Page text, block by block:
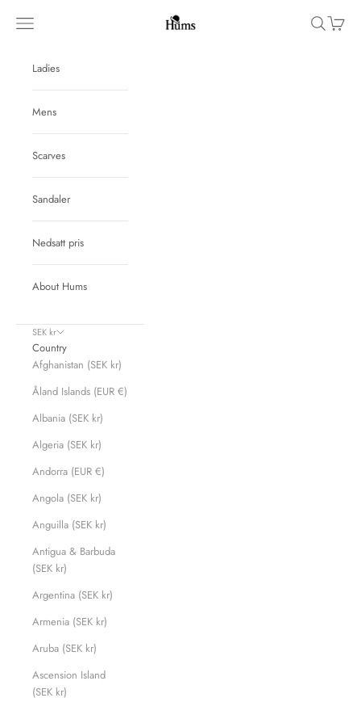
Hums
Navigation menu Search
Cart
Ladies
Mens
Scarves
Sandaler
Nedsatt pris
About Hums
SEK kr
Country
Afghanistan (SEK kr)
Åland Islands (EUR €)
Albania (SEK kr)
Algeria (SEK kr)
Andorra (EUR €)
Angola (SEK kr)
Anguilla (SEK kr)
Antigua & Barbuda
(SEK kr)
Argentina (SEK kr)
Armenia (SEK kr)
Aruba (SEK kr)
Ascension Island
(SEK kr)